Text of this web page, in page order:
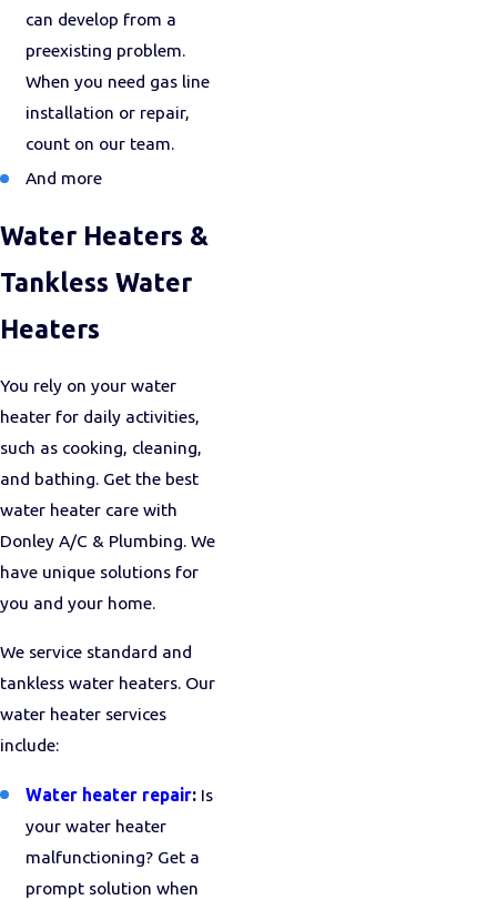
can develop from a
preexisting problem.
When you need gas line
installation or repair,
count on our team.
And more
Water Heaters &
Tankless Water
Heaters
You rely on your water
heater for daily activities,
such as cooking, cleaning,
and bathing. Get the best
water heater care with
Donley A/C & Plumbing. We
have unique solutions for
you and your home.
We service standard and
tankless water heaters. Our
water heater services
include:
Water heater repair: Is
your water heater
malfunctioning? Get a
prompt solution when